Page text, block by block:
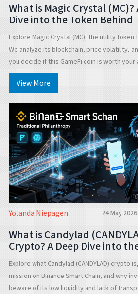
What is Magic Crystal (MC)?
Dive into the Token Behind
Fantasy
Explore Magic Crystal (MC), the utility token
We analyze its blockchain, price volatility,
you decide if this GameFi coin is worth your
View More
Yolanda Niepagen 24 May 2026
What is Candylad
Crypto? A Deep Dive into
Token
Explore what Candylad (CANDYLAD) crypto
mission on Binance Smart Chain, and why
beware of its low liquidity and lack of